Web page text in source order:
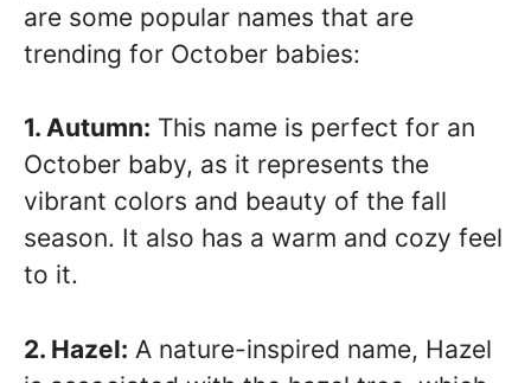
are some popular names that are
trending for October babies:
1. Autumn: This name is perfect for an
October baby, as it represents the
vibrant colors and beauty of the fall
season. It also has a warm and cozy feel
to it.
2. Hazel: A nature-inspired name, Hazel